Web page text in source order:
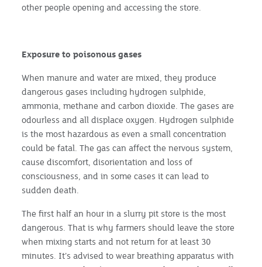
other people opening and accessing the store.
Exposure to poisonous gases
When manure and water are mixed, they produce
dangerous gases including hydrogen sulphide,
ammonia, methane and carbon dioxide. The gases are
odourless and all displace oxygen. Hydrogen sulphide
is the most hazardous as even a small concentration
could be fatal. The gas can affect the nervous system,
cause discomfort, disorientation and loss of
consciousness, and in some cases it can lead to
sudden death.
The first half an hour in a slurry pit store is the most
dangerous. That is why farmers should leave the store
when mixing starts and not return for at least 30
minutes. It’s advised to wear breathing apparatus with